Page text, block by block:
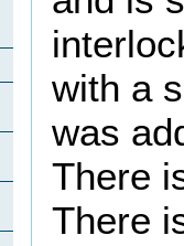
with a
was
There
There